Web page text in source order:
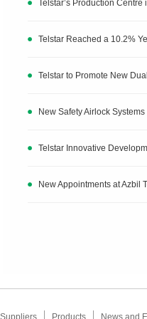
Telstar’s Production
Telstar Reached a 10.2%
Telstar to Promote New
New Safety Airlock
Telstar Innovative
New Appointments at Azbil
Suppliers Products News and